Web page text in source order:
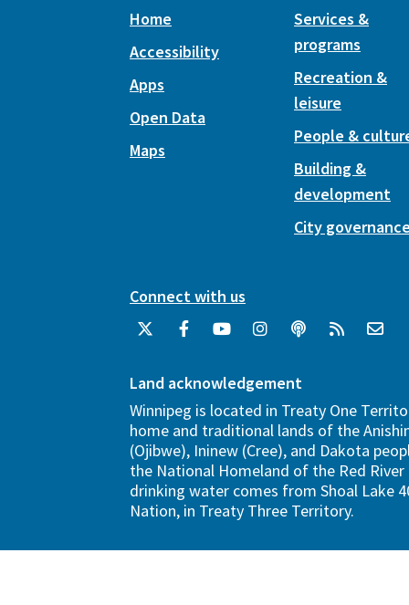
Home
Accessibility
Apps
Open Data
Maps
Services &
programs
Recreation &
leisure
People &
Building &
development
City
Connect with us
Land acknowledgement
Winnipeg is located in Treaty One
home and traditional lands of the
(Ojibwe), Ininew (Cree), and Dakota
the National Homeland of the Red River
drinking water comes from Shoal Lake
Nation, in Treaty Three Territory.